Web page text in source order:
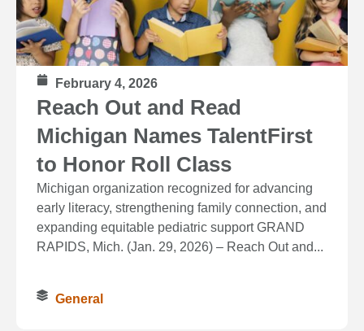
February 4, 2026
Reach Out and Read
Michigan Names TalentFirst
to Honor Roll Class
Michigan organization recognized for advancing
early literacy, strengthening family connection, and
expanding equitable pediatric support GRAND
RAPIDS, Mich. (Jan. 29, 2026) – Reach Out and...
General